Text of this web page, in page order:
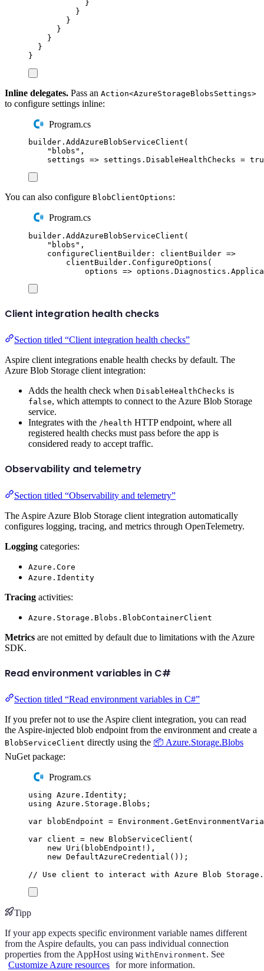
}
}
}
}
}
}
}
Inline delegates. Pass an Action<AzureStorageBlobsSettings>
to configure settings inline:
Program.cs
builder . AddAzureBlobServiceClient (
" blobs " ,
settings => settings . DisableHealthChecks =
You can also configure BlobClientOptions:
Program.cs
builder . AddAzureBlobServiceClient (
" blobs " ,
configureClientBuilder : clientBuilder =>
clientBuilder . ConfigureOptions (
options => options . Diagnostics .
Client integration health checks
Section titled “Client integration health checks”
Aspire client integrations enable health checks by default. The
Azure Blob Storage client integration:
Adds the health check when DisableHealthChecks is
false, which attempts to connect to the Azure Blob Storage
service.
Integrates with the /health HTTP endpoint, where all
registered health checks must pass before the app is
considered ready to accept traffic.
Observability and telemetry
Section titled “Observability and telemetry”
The Aspire Azure Blob Storage client integration automatically
configures logging, tracing, and metrics through OpenTelemetry.
Logging categories:
Azure.Core
Azure.Identity
Tracing activities:
Azure.Storage.Blobs.BlobContainerClient
Metrics are not emitted by default due to limitations with the Azure
SDK.
Read environment variables in C#
Section titled “Read environment variables in C#”
If you prefer not to use the Aspire client integration, you can read
the Aspire-injected blob endpoint from the environment and create a
BlobServiceClient directly using the 📦 Azure.Storage.Blobs
NuGet package:
Program.cs
using Azure . Identity ;
using Azure . Storage . Blobs ;
var blobEndpoint = Environment .
var client = new BlobServiceClient (
new Uri ( blobEndpoint ! ),
new DefaultAzureCredential ());
// Use client to interact with Azure Blob
Tipp
If your app expects specific environment variable names different
from the Aspire defaults, you can pass individual connection
properties from the AppHost using WithEnvironment. See
Customize Azure resources for more information.